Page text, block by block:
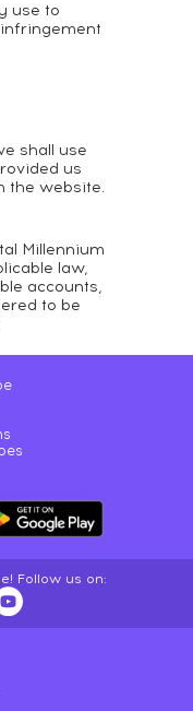
use to
shall use
us
the website.
Millennium
law,
accounts,
to be
Follow us on: